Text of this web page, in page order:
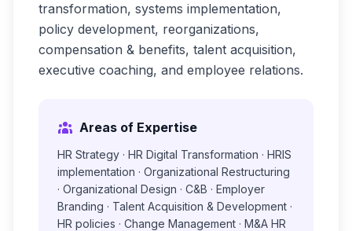
transformation, systems implementation,
policy development, reorganizations,
compensation & benefits, talent acquisition,
executive coaching, and employee relations.
Areas of Expertise
HR Strategy · HR Digital Transformation · HRIS
implementation · Organizational Restructuring
· Organizational Design · C&B · Employer
Branding · Talent Acquisition & Development ·
HR policies · Change Management · M&A HR